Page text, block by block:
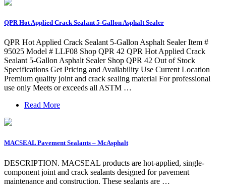
QPR Hot Applied Crack Sealant 5-Gallon Asphalt Sealer
QPR Hot Applied Crack Sealant 5-Gallon Asphalt Sealer Item #
95025 Model # LLF08 Shop QPR 42 QPR Hot Applied Crack
Sealant 5-Gallon Asphalt Sealer Shop QPR 42 Out of Stock
Specifications Get Pricing and Availability Use Current Location
Premium quality joint and crack sealing material For professional
use only Meets or exceeds all ASTM …
Read More
MACSEAL Pavement Sealants – McAsphalt
DESCRIPTION. MACSEAL products are hot-applied, single-
component joint and crack sealants designed for pavement
maintenance and construction. These sealants are …